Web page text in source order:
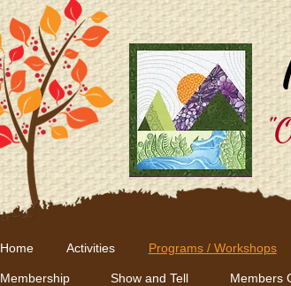
Home Activities Programs / Workshops
Membership Show and Tell Members